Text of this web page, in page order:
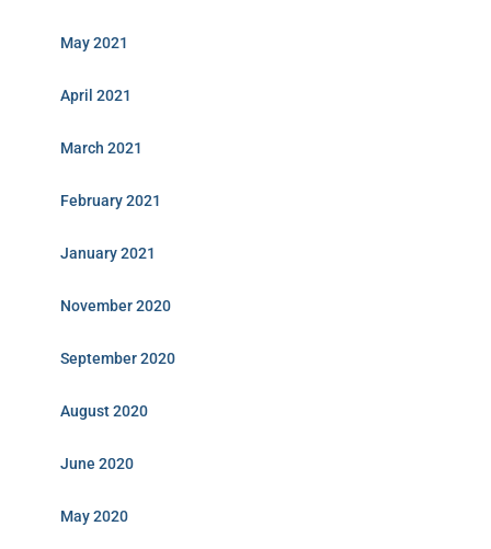
May 2021
April 2021
March 2021
February 2021
January 2021
November 2020
September 2020
August 2020
June 2020
May 2020